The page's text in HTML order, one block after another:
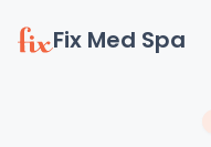
Fix Med Spa